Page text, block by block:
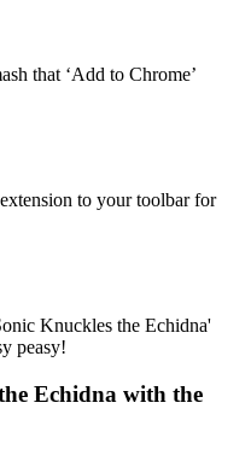
that ‘Add to Chrome’
to your toolbar for
Knuckles the Echidna'
peasy!
Echidna with the